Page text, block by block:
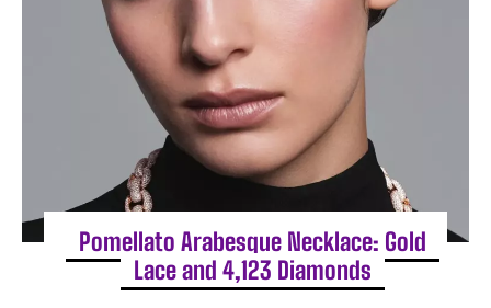
Pomellato Arabesque Necklace: Gold
Lace and 4,123 Diamonds